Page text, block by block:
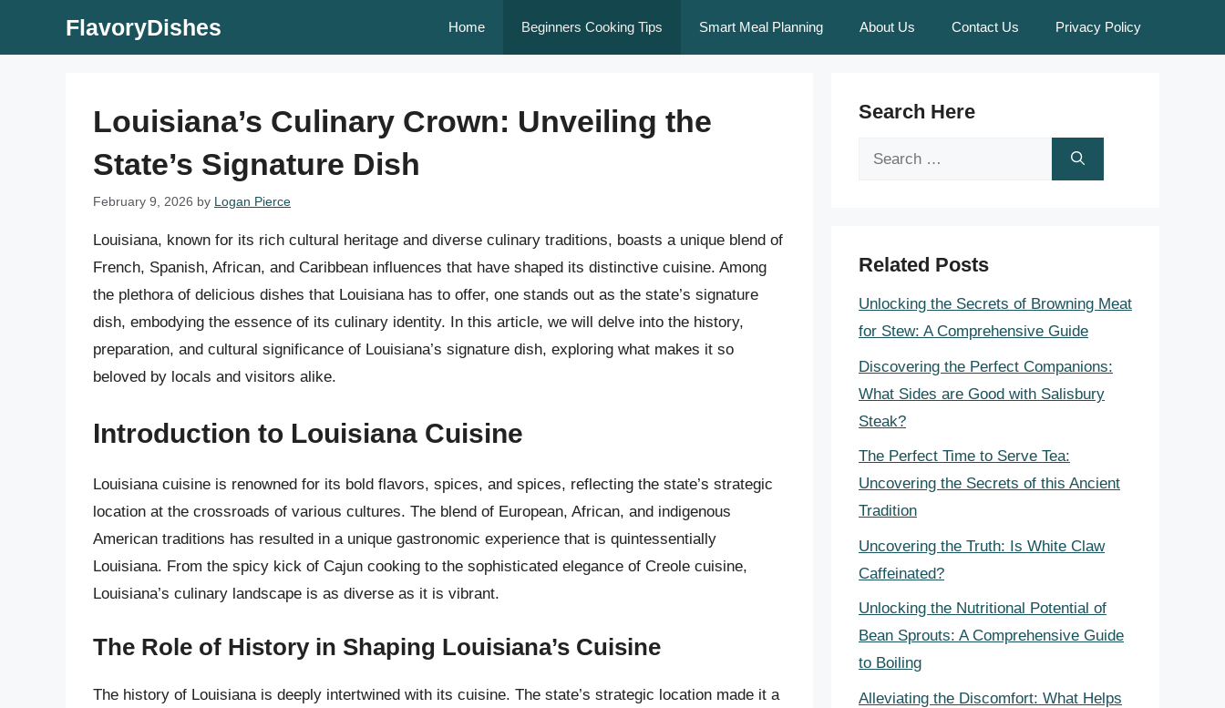
FlavoryDishes Home Beginners Cooking Tips Smart Meal Planning About Us Contact Us Privacy Policy
Louisiana’s Culinary Crown: Unveiling the
State’s Signature Dish
February 9, 2026 by Logan Pierce
Louisiana, known for its rich cultural heritage and diverse culinary traditions, boasts a unique blend of
French, Spanish, African, and Caribbean influences that have shaped its distinctive cuisine. Among
the plethora of delicious dishes that Louisiana has to offer, one stands out as the state’s signature
dish, embodying the essence of its culinary identity. In this article, we will delve into the history,
preparation, and cultural significance of Louisiana’s signature dish, exploring what makes it so
beloved by locals and visitors alike.
Introduction to Louisiana Cuisine
Louisiana cuisine is renowned for its bold flavors, spices, and spices, reflecting the state’s strategic
location at the crossroads of various cultures. The blend of European, African, and indigenous
American traditions has resulted in a unique gastronomic experience that is quintessentially
Louisiana. From the spicy kick of Cajun cooking to the sophisticated elegance of Creole cuisine,
Louisiana’s culinary landscape is as diverse as it is vibrant.
The Role of History in Shaping Louisiana’s Cuisine
The history of Louisiana is deeply intertwined with its cuisine. The state’s strategic location made it a
Search Here
Search
Related Posts
Unlocking the Secrets of Browning Meat
for Stew: A Comprehensive Guide
Discovering the Perfect Companions:
What Sides are Good with Salisbury
Steak?
The Perfect Time to Serve Tea:
Uncovering the Secrets of this Ancient
Tradition
Uncovering the Truth: Is White Claw
Caffeinated?
Unlocking the Nutritional Potential of
Bean Sprouts: A Comprehensive Guide
to Boiling
Alleviating the Discomfort: What Helps